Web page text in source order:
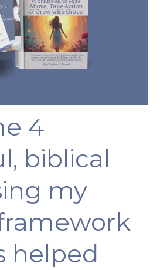
4
biblical
my
framework
helped